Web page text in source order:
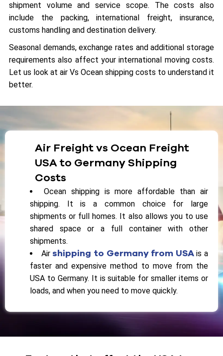
shipment volume and service scope. The costs also
include the packing, international freight, insurance,
customs handling and destination delivery.
Seasonal demands, exchange rates and additional storage
requirements also affect your international moving costs.
Let us look at air Vs Ocean shipping costs to understand it
better.
Air Freight vs Ocean Freight
USA to Germany Shipping
Costs
Ocean shipping is more affordable than air
shipping. It is a common choice for large
shipments or full homes. It also allows you to use
shared space or a full container with other
shipments.
Air shipping to Germany from USAis a
faster and expensive method to move from the
USA to Germany. It is suitable for smaller items or
loads, and when you need to move quickly.